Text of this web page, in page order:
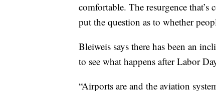
comfortable. The resurgence
put the question as to whether
Bleiweis says there has been an
to see what happens after Labor
“Airports are and the aviation